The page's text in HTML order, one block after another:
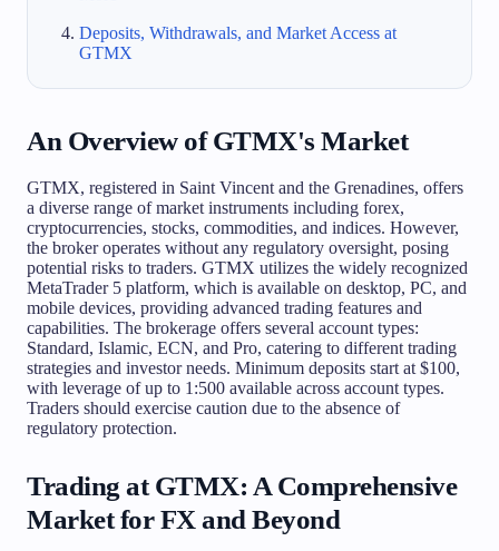
Deposits, Withdrawals, and Market Access at
GTMX
An Overview of GTMX's Market
GTMX, registered in Saint Vincent and the Grenadines, offers
a diverse range of market instruments including forex,
cryptocurrencies, stocks, commodities, and indices. However,
the broker operates without any regulatory oversight, posing
potential risks to traders. GTMX utilizes the widely recognized
MetaTrader 5 platform, which is available on desktop, PC, and
mobile devices, providing advanced trading features and
capabilities. The brokerage offers several account types:
Standard, Islamic, ECN, and Pro, catering to different trading
strategies and investor needs. Minimum deposits start at $100,
with leverage of up to 1:500 available across account types.
Traders should exercise caution due to the absence of
regulatory protection.
Trading at GTMX: A Comprehensive
Market for FX and Beyond